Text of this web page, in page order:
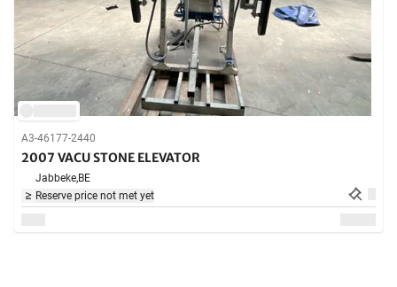
A3-46177-2440
2007 VACU STONE ELEVATOR
Jabbeke,BE
Reserve price not met yet